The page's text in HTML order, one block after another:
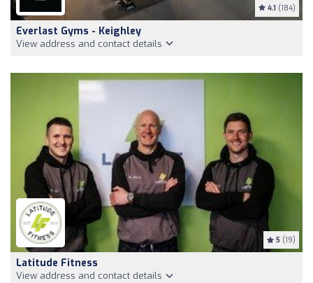
4.1 (184)
Everlast Gyms - Keighley
View address and contact details
5 (19)
Latitude Fitness
View address and contact details